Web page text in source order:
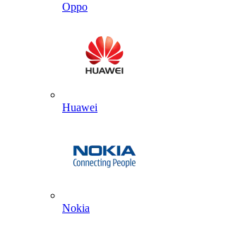
Oppo
Huawei
Nokia